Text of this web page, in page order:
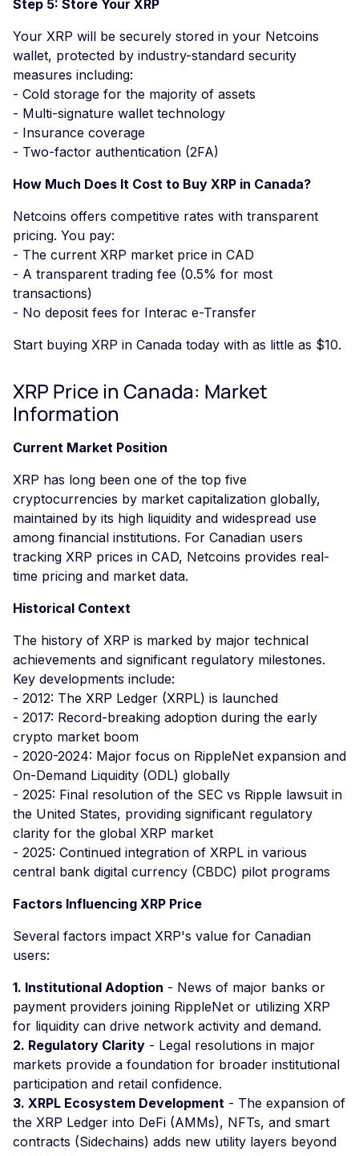
Step 5: Store Your XRP
Your XRP will be securely stored in your Netcoins
wallet, protected by industry-standard security
measures including:
- Cold storage for the majority of assets
- Multi-signature wallet technology
- Insurance coverage
- Two-factor authentication (2FA)
How Much Does It Cost to Buy XRP in Canada?
Netcoins offers competitive rates with transparent
pricing. You pay:
- The current XRP market price in CAD
- A transparent trading fee (0.5% for most
transactions)
- No deposit fees for Interac e-Transfer
Start buying XRP in Canada today with as little as $10.
XRP Price in Canada: Market
Information
Current Market Position
XRP has long been one of the top five
cryptocurrencies by market capitalization globally,
maintained by its high liquidity and widespread use
among financial institutions. For Canadian users
tracking XRP prices in CAD, Netcoins provides real-
time pricing and market data.
Historical Context
The history of XRP is marked by major technical
achievements and significant regulatory milestones.
Key developments include:
- 2012: The XRP Ledger (XRPL) is launched
- 2017: Record-breaking adoption during the early
crypto market boom
- 2020-2024: Major focus on RippleNet expansion and
On-Demand Liquidity (ODL) globally
- 2025: Final resolution of the SEC vs Ripple lawsuit in
the United States, providing significant regulatory
clarity for the global XRP market
- 2025: Continued integration of XRPL in various
central bank digital currency (CBDC) pilot programs
Factors Influencing XRP Price
Several factors impact XRP's value for Canadian
users:
1. Institutional Adoption - News of major banks or
payment providers joining RippleNet or utilizing XRP
for liquidity can drive network activity and demand.
2. Regulatory Clarity - Legal resolutions in major
markets provide a foundation for broader institutional
participation and retail confidence.
3. XRPL Ecosystem Development - The expansion of
the XRP Ledger into DeFi (AMMs), NFTs, and smart
contracts (Sidechains) adds new utility layers beyond